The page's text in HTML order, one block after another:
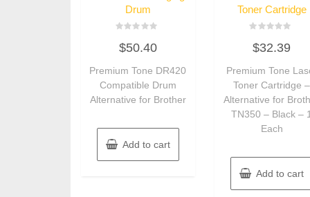
Drum
0
out
5
$50.40
Premium Tone DR420
Compatible Drum
Alternative for Brother
Add to cart
Toner Cartridge
0
out
5
$32.39
Premium Tone
Toner Cartridge –
Alternative for
TN350 – Black – 1
Each
Add to cart